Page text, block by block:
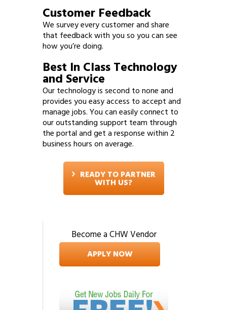
Customer Feedback
We survey every customer and share
that feedback with you so you can see
how you’re doing.
Best In Class Technology
and Service
Our technology is second to none and
provides you easy access to accept and
manage jobs. You can easily connect to
our outstanding support team through
the portal and get a response within 2
business hours on average.
READY TO PARTNER
WITH US?
Become a CHW Vendor
APPLY NOW